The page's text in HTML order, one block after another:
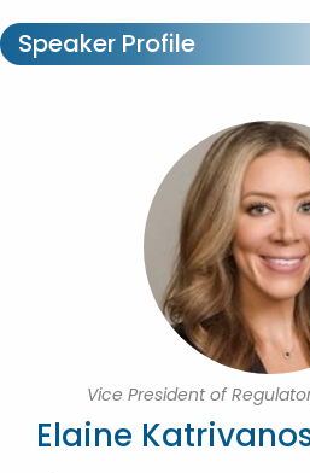
Speaker Profile
Vice President of
Elaine